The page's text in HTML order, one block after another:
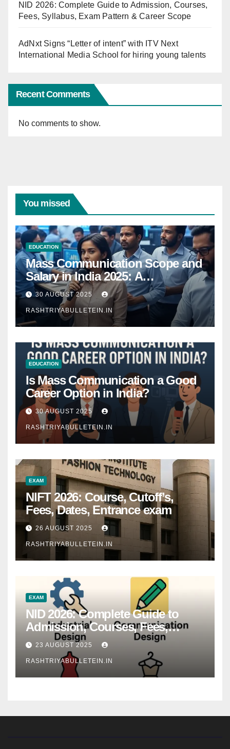
NID 2026: Complete Guide to Admission, Courses,
Fees, Syllabus, Exam Pattern & Career Scope
AdNxt Signs “Letter of intent” with ITV Next
International Media School for hiring young talents
Recent Comments
No comments to show.
You missed
EDUCATION
Mass Communication Scope and
Salary in India 2025: A
Comprehensive Guide
30 AUGUST 2025
RASHTRIYABULLETEIN.IN
EDUCATION
Is Mass Communication a Good
Career Option in India?
30 AUGUST 2025
RASHTRIYABULLETEIN.IN
EXAM
NIFT 2026: Course, Cutoff’s,
Fees, Dates, Entrance exam
26 AUGUST 2025
RASHTRIYABULLETEIN.IN
EXAM
NID 2026: Complete Guide to
Admission, Courses, Fees,
Syllabus, Exam Pattern & Career
Scope
23 AUGUST 2025
RASHTRIYABULLETEIN.IN